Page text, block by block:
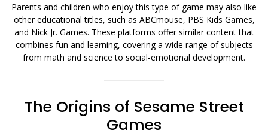
Parents and children who enjoy this type of game may also like
other educational titles, such as ABCmouse, PBS Kids Games,
and Nick Jr. Games. These platforms offer similar content that
combines fun and learning, covering a wide range of subjects
from math and science to social-emotional development.
The Origins of Sesame Street
Games